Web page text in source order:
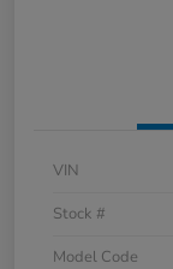
VIN
Stock #
Model Code